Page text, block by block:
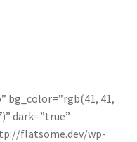
bg_color=”rgb(41, 41,
dark=”true”
flatsome.dev/wp-